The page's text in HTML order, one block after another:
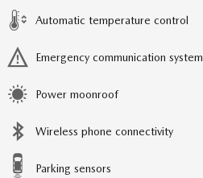
Automatic temperature control
Emergency communication system
Power moonroof
Wireless phone connectivity
Parking sensors